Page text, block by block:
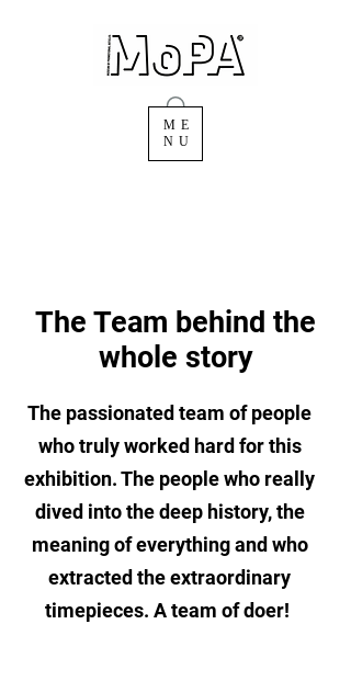
ME
NU
The Team behind the
whole story
The passionated team of people
who truly worked hard for this
exhibition. The people who really
dived into the deep history, the
meaning of everything and who
extracted the extraordinary
timepieces. A team of doer!